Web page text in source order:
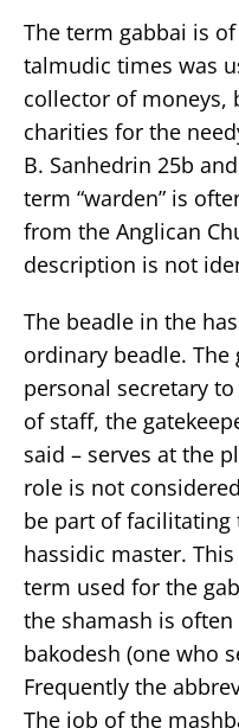
The term gabbai is
talmudic times was
collector of moneys,
charities for the
B. Sanhedrin 25b
term “warden” is
from the Anglican
description is not
The beadle in the
ordinary beadle.
personal secretary
of staff, the
said – serves at the
role is not
be part of facilitating
hassidic master.
term used for the
the shamash is
bakodesh (one who
Frequently the
The job of the